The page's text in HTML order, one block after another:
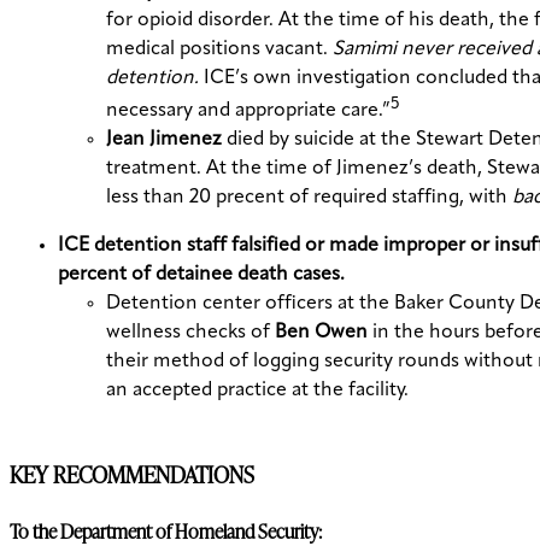
for opioid disorder. At the time of his death,
medical positions vacant. Samimi never
detention.
ICE’s own investigation concluded
necessary and appropriate care.”5
Jean Jimenez died by suicide at the Stewart
treatment. At the time of Jimenez’s death,
less than 20 precent of required staffing, with
ICE detention staff falsified or made improper or
percent of detainee death cases.
Detention center officers at the Baker County
wellness checks of Ben Owen in the hours
their method of logging security rounds without
an accepted practice at the facility.
KEY RECOMMENDATIONS
To the Department of Homeland Security: